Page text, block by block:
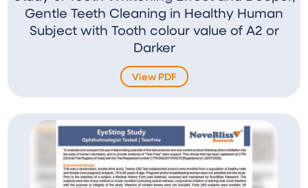
Gentle Teeth Cleaning in Healthy Human
Subject with Tooth colour value of A2 or
Darker
View PDF